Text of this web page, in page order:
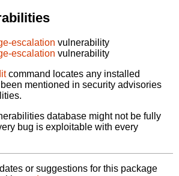
escalation vulnerability
escalation vulnerability
command locates any installed
mentioned in security advisories
database might not be fully
bug is exploitable with every
or suggestions for this package